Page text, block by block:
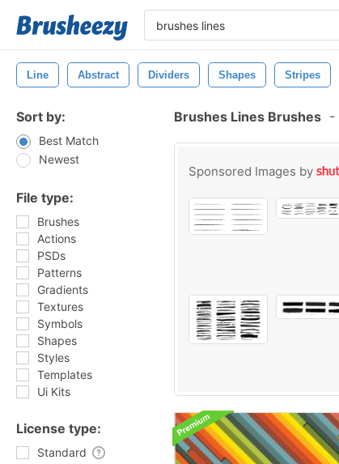
Line Abstract Dividers Shapes Stripes
Sort by:
Best Match
Newest
File type:
Brushes
Actions
PSDs
Patterns
Gradients
Textures
Symbols
Shapes
Styles
Templates
Ui Kits
License type:
Standard
Brushes Lines Brushes -
Sponsored Images by